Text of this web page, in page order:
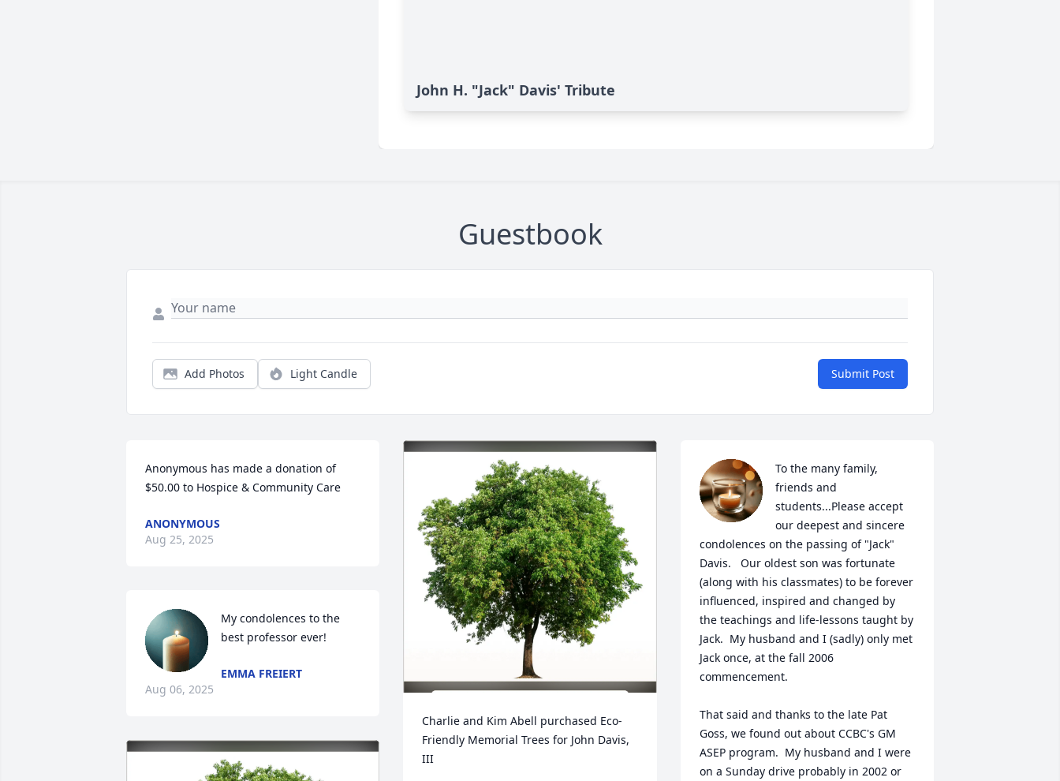
John H. "Jack" Davis' Tribute
Guestbook
Add Photos Light Candle Submit Post
Anonymous has made a donation of
$50.00 to Hospice & Community Care
ANONYMOUS
Aug 25, 2025
My condolences to the
best professor ever!
EMMA FREIERT
Aug 06, 2025
Charlie and Kim Abell purchased Eco-
Friendly Memorial Trees for John Davis,
III
To the many family,
friends and
students...Please accept
our deepest and sincere
condolences on the passing of "Jack"
Davis.   Our oldest son was fortunate
(along with his classmates) to be forever
influenced, inspired and changed by
the teachings and life-lessons taught by
Jack.  My husband and I (sadly) only met
Jack once, at the fall 2006
commencement.
That said and thanks to the late Pat
Goss, we found out about CCBC's GM
ASEP program.  My husband and I were
on a Sunday drive probably in 2002 or